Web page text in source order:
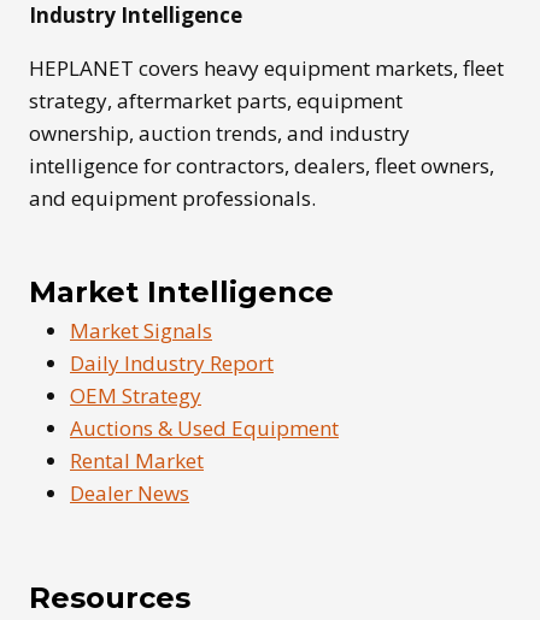
Industry Intelligence
HEPLANET covers heavy equipment markets, fleet
strategy, aftermarket parts, equipment
ownership, auction trends, and industry
intelligence for contractors, dealers, fleet owners,
and equipment professionals.
Market Intelligence
Market Signals
Daily Industry Report
OEM Strategy
Auctions & Used Equipment
Rental Market
Dealer News
Resources